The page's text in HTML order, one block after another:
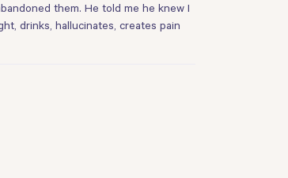
them. He told me he knew I
drinks, hallucinates, creates pain